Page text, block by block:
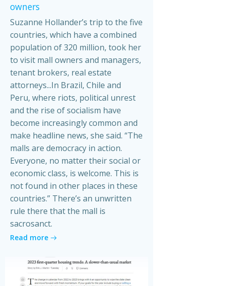
owners
Suzanne Hollander’s trip to the five
countries, which have a combined
population of 320 million, took her
to visit mall owners and managers,
tenant brokers, real estate
attorneys...In Brazil, Chile and
Peru, where riots, political unrest
and the rise of socialism have
become increasingly common and
make headline news, she said. “The
malls are democracy in action.
Everyone, no matter their social or
economic class, is welcome. This is
not found in other places in these
countries.” There’s an unwritten
rule there that the mall is
sacrosanct.
Read more